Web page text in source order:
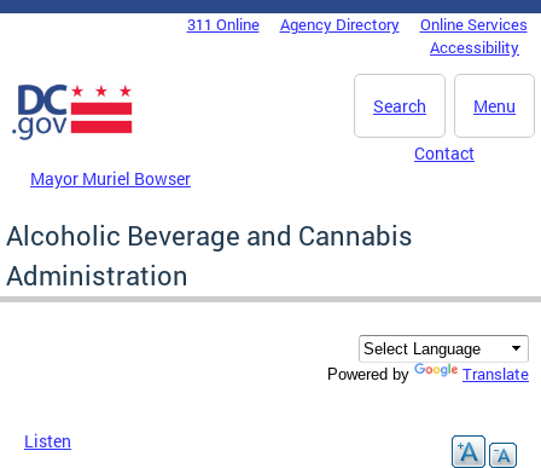
Skip to main content
DC Agency Top Menu311 Online Agency Directory
Online Services
Accessibility
Menu
Search
Mayor Muriel Bowser
Contact
Alcoholic Beverage and Cannabis
Administration
Powered by Translate
Listen